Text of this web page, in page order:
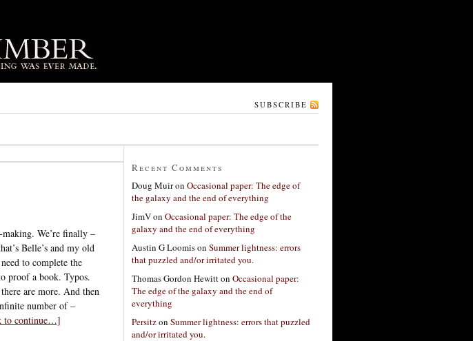
SUBSCRIBE
making. We’re finally –
Belle’s and my old
to complete the
proof a book. Typos.
are more. And then
number of –
to continue…]
Recent Comments
Doug Muiron Occasional paper: The edge of
the galaxy and the end of everything
JimVon Occasional paper: The edge of the
galaxy and the end of everything
Austin G Loomison Summer lightness: errors
that puzzled and/or irritated you.
Thomas Gordon Hewitton Occasional paper:
The edge of the galaxy and the end of
everything
Persitzon Summer lightness: errors that puzzled
and/or irritated you.